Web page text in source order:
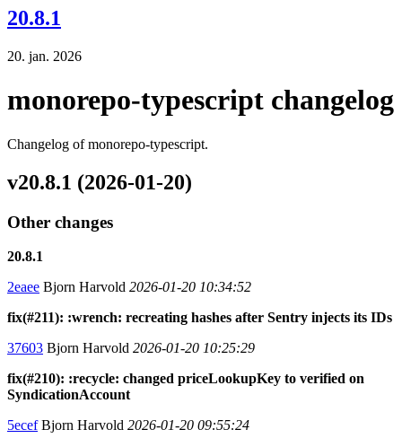
20.8.1
20. jan. 2026
monorepo-typescript changelog
Changelog of monorepo-typescript.
v20.8.1 (2026-01-20)
Other changes
20.8.1
2eaee Bjorn Harvold 2026-01-20 10:34:52
fix(#211): :wrench: recreating hashes after Sentry injects its IDs
37603 Bjorn Harvold 2026-01-20 10:25:29
fix(#210): :recycle: changed priceLookupKey to verified on
SyndicationAccount
5ecefBjorn Harvold 2026-01-20 09:55:24